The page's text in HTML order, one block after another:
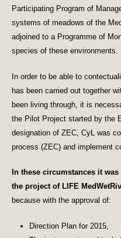
Participating Program of
systems of meadows of the
adjoined to a Programme of
species of these environments.
In order to be able to
has been carried out together
been living through, it is
the Pilot Project started by the
designation of ZEC, CyL was
process (ZEC) and implement
In these circumstances it was
the project of LIFE
because with the approval of:
Direction Plan for 2015,